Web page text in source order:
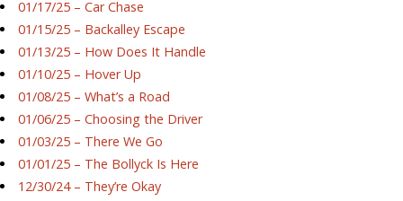
01/17/25 – Car Chase
01/15/25 – Backalley Escape
01/13/25 – How Does It Handle
01/10/25 – Hover Up
01/08/25 – What’s a Road
01/06/25 – Choosing the Driver
01/03/25 – There We Go
01/01/25 – The Bollyck Is Here
12/30/24 – They’re Okay